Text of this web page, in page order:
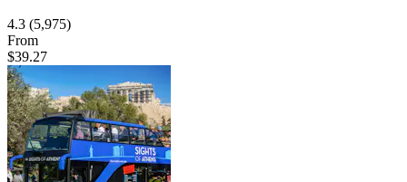
4.3 (5,975)
From
$39.27